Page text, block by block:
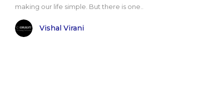
making our life simple. But there is one..
Vishal Virani